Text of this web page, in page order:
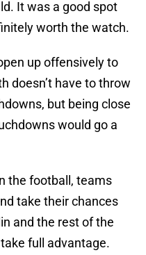
It was a good spot
worth the watch.
up offensively to
doesn’t have to throw
but being close
would go a
the football, teams
take their chances
and the rest of the
full advantage.